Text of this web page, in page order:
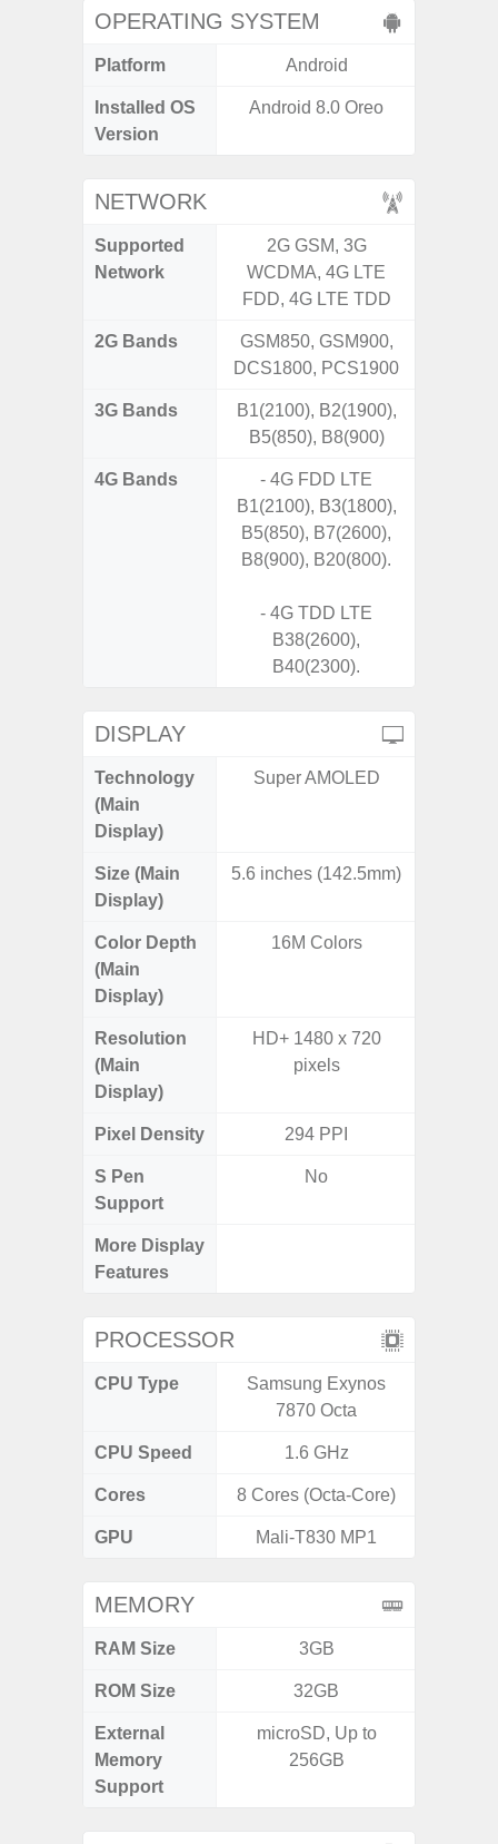
OPERATING SYSTEM
Platform Android
Installed OS
Version
Android 8.0 Oreo
NETWORK
Supported
Network
2G GSM, 3G
WCDMA, 4G LTE
FDD, 4G LTE TDD
2G Bands
GSM850, GSM900,
DCS1800, PCS1900
3G Bands
B1(2100), B2(1900),
B5(850), B8(900)
4G Bands
- 4G FDD LTE
B1(2100), B3(1800),
B5(850), B7(2600),
B8(900), B20(800).
- 4G TDD LTE
B38(2600),
B40(2300).
DISPLAY
Technology
(Main
Display)
Super AMOLED
Size (Main
Display)
5.6 inches (142.5mm)
Color Depth
(Main
Display)
16M Colors
Resolution
(Main
Display)
HD+ 1480 x 720
pixels
Pixel Density 294 PPI
S Pen
Support
No
More Display
Features
PROCESSOR
CPU Type
Samsung Exynos
7870 Octa
CPU Speed 1.6 GHz
Cores 8 Cores (Octa-Core)
GPU Mali-T830 MP1
MEMORY
RAM Size 3GB
ROM Size 32GB
External
Memory
Support
microSD, Up to
256GB